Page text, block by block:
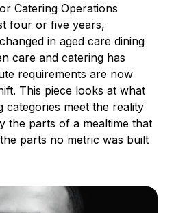
Catering Operations
four or five years,
in aged care dining
care and catering has
requirements are now
This piece looks at what
categories meet the reality
the parts of a mealtime that
parts no metric was built